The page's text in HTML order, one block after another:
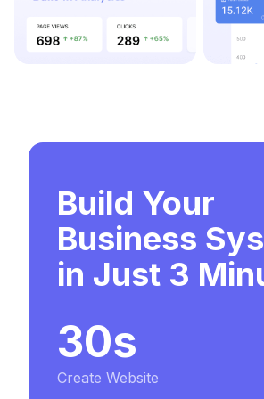
Build Your
Business
in Just 3
30s
Create Website